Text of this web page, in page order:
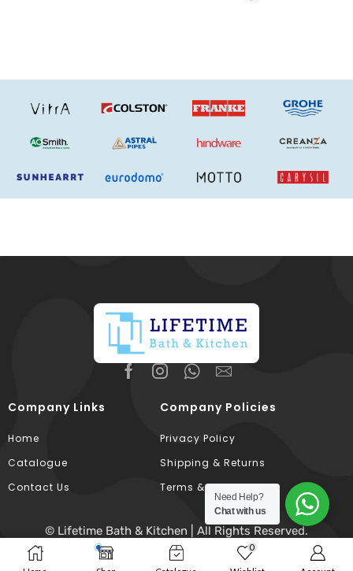
Company Links
Home
Catalogue
Contact Us
Company Policies
Privacy Policy
Shipping & Returns
Terms & Conditions
© Lifetime Bath & Kitchen | All Rights Reserved.
Developed & Hosted By
Broodle
0
Need Help?
Chat with us